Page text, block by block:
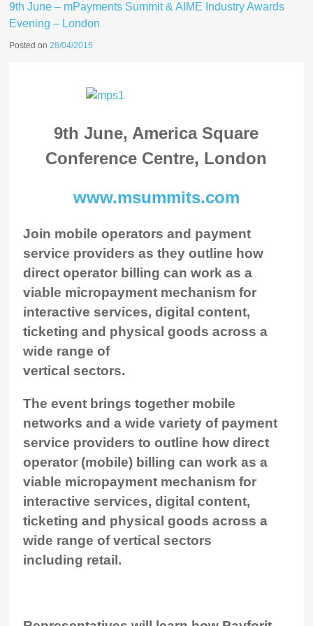
9th June – mPayments Summit & AIME Industry Awards
Evening – London
Posted on28/04/2015
9th June, America Square
Conference Centre, London
www.msummits.com
Join mobile operators and payment
service providers as they outline how
direct operator billing can work as a
viable micropayment mechanism for
interactive services, digital content,
ticketing and physical goods across a
wide range of
vertical sectors.
The event brings together mobile
networks and a wide variety of payment
service providers to outline how direct
operator (mobile) billing can work as a
viable micropayment mechanism for
interactive services, digital content,
ticketing and physical goods across a
wide range of vertical sectors
including retail.